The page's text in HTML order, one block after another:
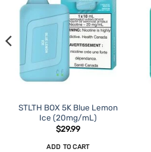
STLTH BOX 5K Blue Lemon
Ice (20mg/mL)
$29.99
ADD TO CART